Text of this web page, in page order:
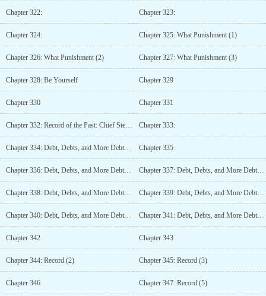
Chapter 322: Chapter 323:
Chapter 324: Chapter 325: What Punishment (1)
Chapter 326: What Punishment (2) Chapter 327: What Punishment (3)
Chapter 328: Be Yourself Chapter 329
Chapter 330 Chapter 331
Chapter 332: Record of the Past: Chief Steward, Leuth Damiro Yul (2) Chapter 333:
Chapter 334: Debt, Debts, and More Debts (1) Chapter 335
Chapter 336: Debt, Debts, and More Debts (3) Chapter 337: Debt, Debts, and More Debts (4)
Chapter 338: Debt, Debts, and More Debts (5) Chapter 339: Debt, Debts, and More Debts (6)
Chapter 340: Debt, Debts, and More Debts (7) Chapter 341: Debt, Debts, and More Debts (8)
Chapter 342 Chapter 343
Chapter 344: Record (2) Chapter 345: Record (3)
Chapter 346 Chapter 347: Record (5)